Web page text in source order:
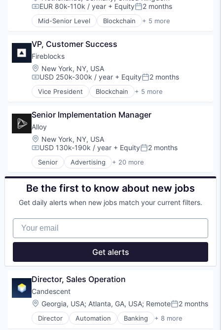
E-Commerce
Finance
Financial Services
Identity Management
Internet
Internet Services
Lifestyle
Monitoring
Other Financial Services
Retail
Search
Shopping
Technology
Compensation:
EUR 80k-110k / year + EquityPosted:
2 months
Mid-Senior Level Blockchain + 5 more
Cryptocurrency
Financial Services
FinTech
Software
VP, Customer Success
Fireblocks
Location:
New York, NY, USA
Compensation:
USD 250k-300k / year + EquityPosted:
2 months
Vice President Blockchain + 5 more
Cryptocurrency
Financial Services
FinTech
Software
Senior Implementation Manager
Alloy
Location:
New York, NY, USA
Compensation:
USD 130k-190k / year + EquityPosted:
2 months
Senior Advertising + 20 more
Art And Entertainment
Business/Productivity Software
Commerce and Shopping
Cybersecurity
Finance
Financial Services
Financial Software
Identity Management
Internet
Internet Services
Lifestyle
Monitoring
Other Financial Services
Platform
Retail
Be the first to know about new jobs
Get daily alerts when new jobs match your current filters.
Your email
Get alerts
Director, Sales Operation
Candescent
Location:
Georgia, USA; Atlanta, GA, USA; RemotePosted:
2 months
Director Automation Banking + 8 more
Financial Services